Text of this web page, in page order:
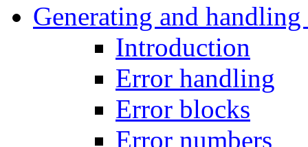
Generating and handling
Introduction
Error handling
Error blocks
Error numbers